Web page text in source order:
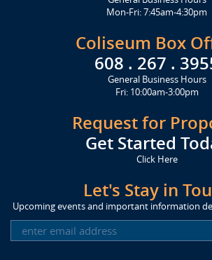
Mon-Fri: 7:45am-4:30pm
Coliseum Box
608 . 267 .
General Business Hours
Fri: 10:00am-3:00pm
Request for
Get Started
Click Here
Let's Stay in
Upcoming events and important information